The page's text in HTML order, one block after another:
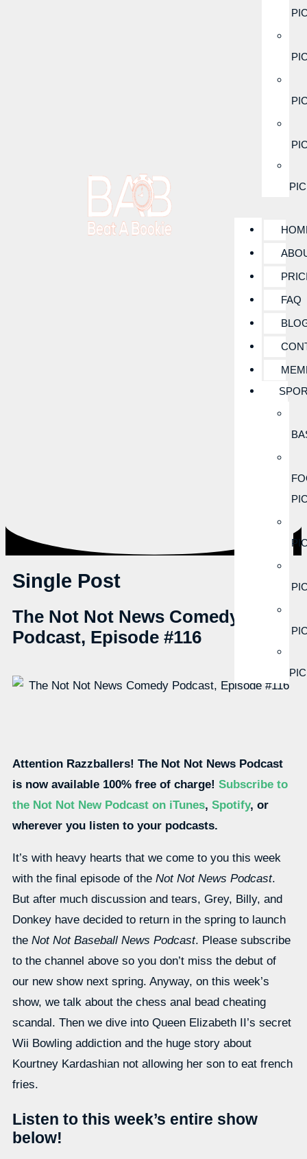
FAQ
Single Post
The Not Not News Comedy
Podcast, Episode #116
Attention Razzballers! The Not Not News Podcast
is now available 100% free of charge! Subscribe to
the Not Not New Podcast on iTunes, Spotify, or
wherever you listen to your podcasts.
It’s with heavy hearts that we come to you this week
with the final episode of the Not Not News Podcast.
But after much discussion and tears, Grey, Billy, and
Donkey have decided to return in the spring to launch
the Not Not Baseball News Podcast. Please subscribe
to the channel above so you don’t miss the debut of
our new show next spring. Anyway, on this week’s
show, we talk about the chess anal bead cheating
scandal. Then we dive into Queen Elizabeth II’s secret
Wii Bowling addiction and the huge story about
Kourtney Kardashian not allowing her son to eat french
fries.
Listen to this week’s entire show
below!